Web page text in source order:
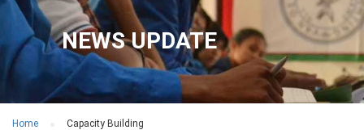
NEWS UPDATE
Home Capacity Building